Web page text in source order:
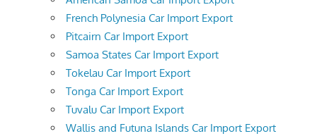
French Polynesia Car Import Export
Pitcairn Car Import Export
Samoa States Car Import Export
Tokelau Car Import Export
Tonga Car Import Export
Tuvalu Car Import Export
Wallis and Futuna Islands Car Import Export